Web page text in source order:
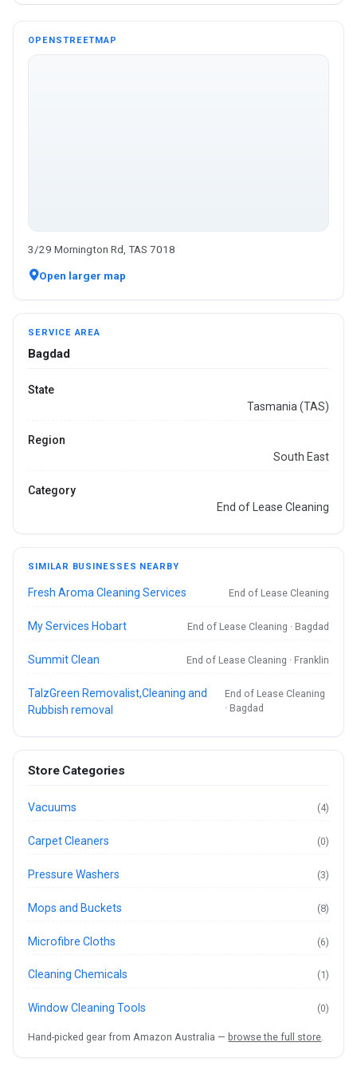
OPENSTREETMAP
3/29 Mornington Rd, TAS 7018
Open larger map
SERVICE AREA
Bagdad
State
Tasmania (TAS)
Region
South East
Category
End of Lease Cleaning
SIMILAR BUSINESSES NEARBY
Fresh Aroma Cleaning Services End of Lease Cleaning
My Services Hobart End of Lease Cleaning · Bagdad
Summit Clean End of Lease Cleaning · Franklin
TalzGreen Removalist,Cleaning and
Rubbish removal
End of Lease Cleaning
· Bagdad
Store Categories
Vacuums (4)
Carpet Cleaners (0)
Pressure Washers (3)
Mops and Buckets (8)
Microfibre Cloths (6)
Cleaning Chemicals (1)
Window Cleaning Tools (0)
Hand-picked gear from Amazon Australia —browse the full store